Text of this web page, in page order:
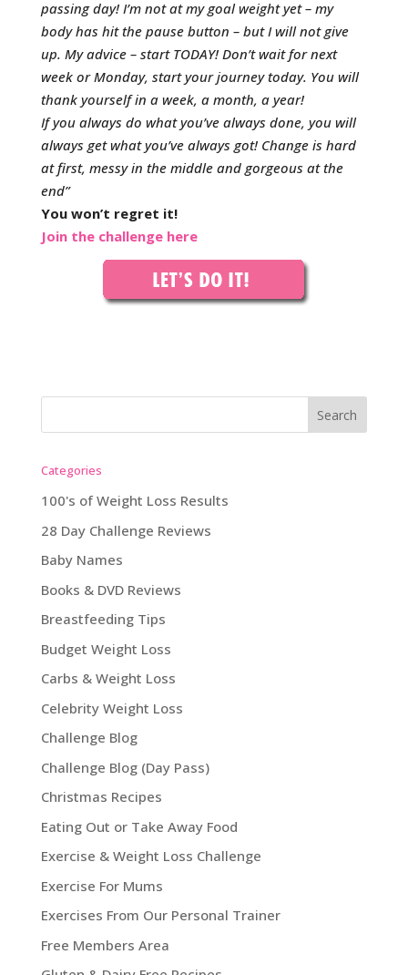
passing day! I’m not at my goal weight yet – my
body has hit the pause button – but I will not give
up. My advice – start TODAY! Don’t wait for next
week or Monday, start your journey today. You will
thank yourself in a week, a month, a year!
If you always do what you’ve always done, you will
always get what you’ve always got! Change is hard
at first, messy in the middle and gorgeous at the
end”
You won’t regret it!
Join the challenge here
Categories
100's of Weight Loss Results
28 Day Challenge Reviews
Baby Names
Books & DVD Reviews
Breastfeeding Tips
Budget Weight Loss
Carbs & Weight Loss
Celebrity Weight Loss
Challenge Blog
Challenge Blog (Day Pass)
Christmas Recipes
Eating Out or Take Away Food
Exercise & Weight Loss Challenge
Exercise For Mums
Exercises From Our Personal Trainer
Free Members Area